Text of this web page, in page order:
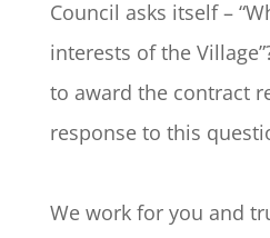
Council asks itself –
interests of the
to award the contract
response to this
We work for you and